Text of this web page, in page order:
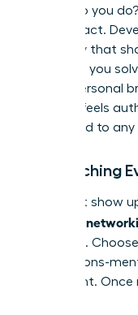
“What do you
your impact.
summary that
problems you
is your personal
it until it feels
be tailored to
Researching
Don’t just show
effective
targeting.
connections-
be present.